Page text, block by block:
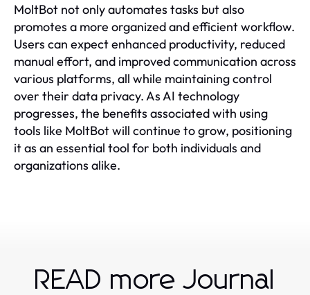
MoltBot not only automates tasks but also
promotes a more organized and efficient workflow.
Users can expect enhanced productivity, reduced
manual effort, and improved communication across
various platforms, all while maintaining control
over their data privacy. As AI technology
progresses, the benefits associated with using
tools like MoltBot will continue to grow, positioning
it as an essential tool for both individuals and
organizations alike.
READ more Journal